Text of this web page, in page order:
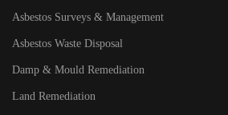
Asbestos Surveys & Management
Asbestos Waste Disposal
Damp & Mould Remediation
Land Remediation